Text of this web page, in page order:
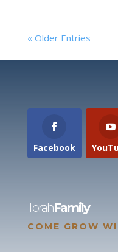
« Older Entries
Facebook
TorahFamily
COME GROW